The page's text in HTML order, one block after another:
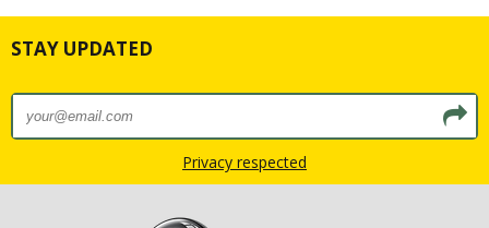
STAY UPDATED
Privacy respected